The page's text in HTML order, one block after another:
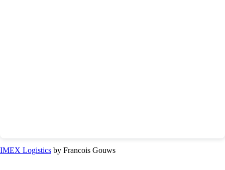
IMEX Logistics by Francois Gouws